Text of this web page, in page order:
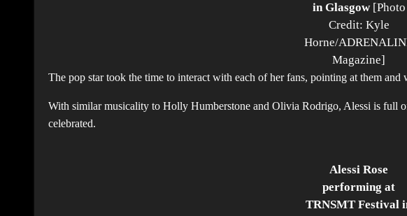
in Glasgow [Photo
Credit: Kyle
Horne/
Magazine]
The pop star took the time to interact with each of her fans, pointing at them
With similar musicality to Holly Humberstone and Olivia Rodrigo, Alessi is full
celebrated.
Alessi Rose
performing at
TRNSMT Festival